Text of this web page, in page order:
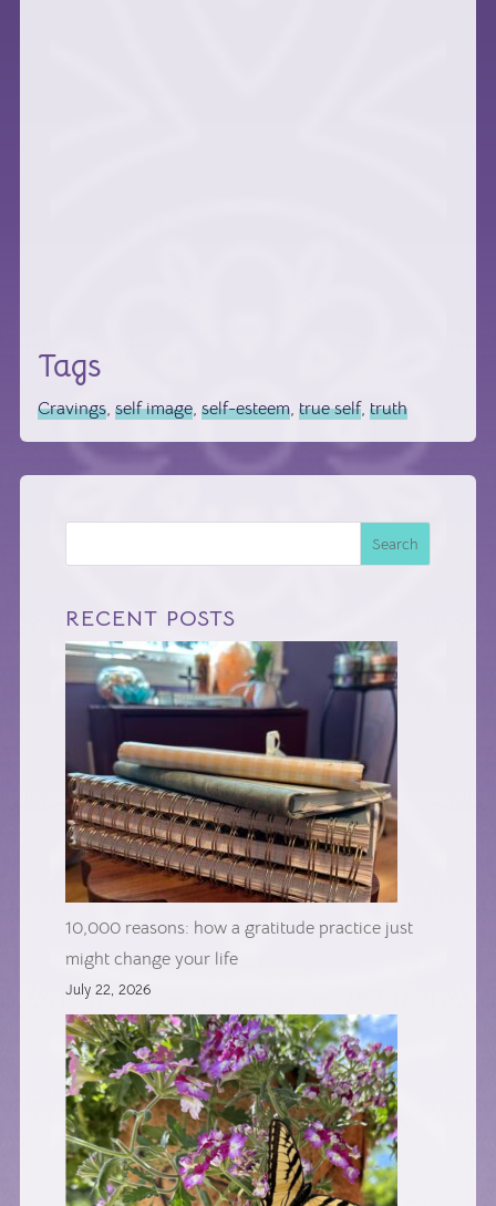
Tags
Cravings,self image,self-esteem,true self,truth
Search
RECENT POSTS
10,000 reasons: how a gratitude practice just
might change your life
July 22, 2026